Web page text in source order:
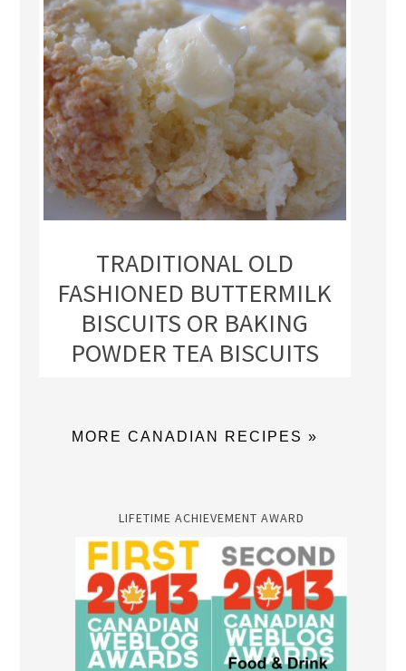
TRADITIONAL OLD
FASHIONED BUTTERMILK
BISCUITS OR BAKING
POWDER TEA BISCUITS
MORE CANADIAN RECIPES »
LIFETIME ACHIEVEMENT AWARD